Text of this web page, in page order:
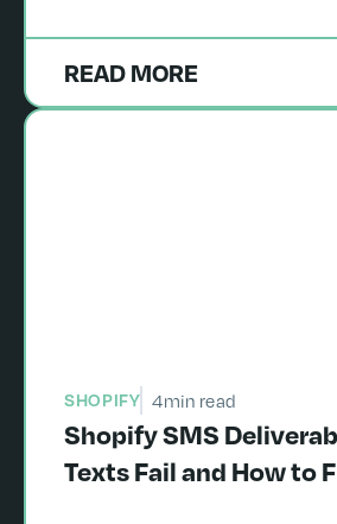
READ MORE
SHOPIFY 4min read
Shopify SMS
Texts Fail and How to